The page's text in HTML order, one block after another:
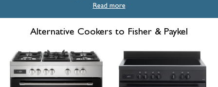
range cookers, wine coolers, and refrigeration units.
Read more
Alternative Cookers to Fisher & Paykel